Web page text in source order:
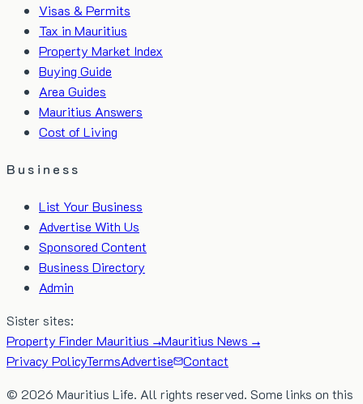
Visas & Permits
Tax in Mauritius
Property Market Index
Buying Guide
Area Guides
Mauritius Answers
Cost of Living
Business
List Your Business
Advertise With Us
Sponsored Content
Business Directory
Admin
Sister sites:
Property Finder Mauritius →Mauritius News →
Privacy PolicyTermsAdvertise
Contact
© 2026 Mauritius Life. All rights reserved. Some links on this